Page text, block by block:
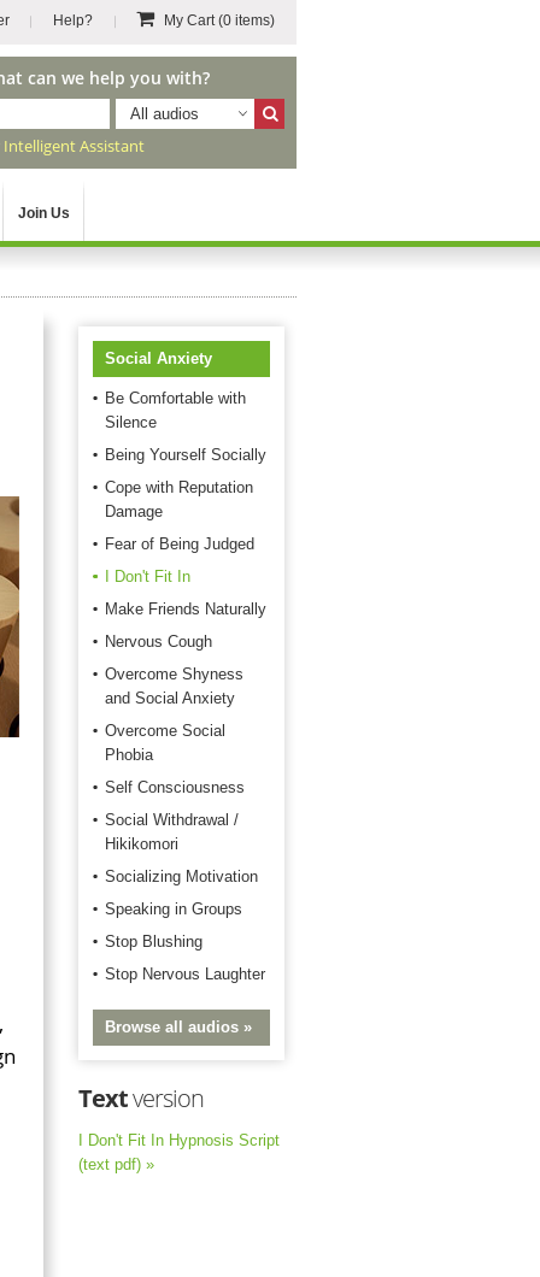
Help? My Cart(0 items)
can we help you with?
All audios
Intelligent Assistant
Join Us
Social Anxiety
Be Comfortable with
Silence
Being Yourself Socially
Cope with Reputation
Damage
Fear of Being Judged
I Don't Fit In
Make Friends Naturally
Nervous Cough
Overcome Shyness
and Social Anxiety
Overcome Social
Phobia
Self Consciousness
Social Withdrawal /
Hikikomori
Socializing Motivation
Speaking in Groups
Stop Blushing
Stop Nervous Laughter
Browse all audios »
Textversion
I Don't Fit In Hypnosis Script
(text pdf) »